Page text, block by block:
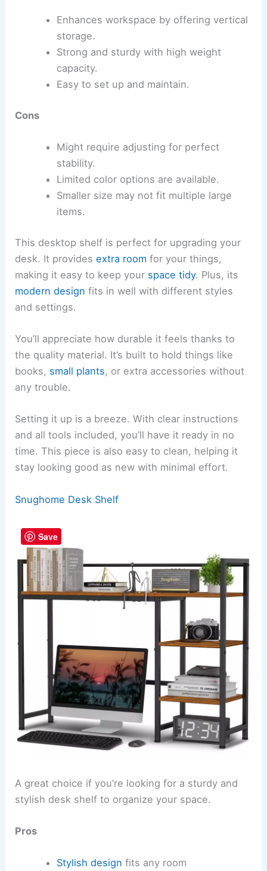
Enhances workspace by offering vertical
storage.
Strong and sturdy with high weight
capacity.
Easy to set up and maintain.
Cons
Might require adjusting for perfect
stability.
Limited color options are available.
Smaller size may not fit multiple large
items.
This desktop shelf is perfect for upgrading your
desk. It providesextra room for your things,
making it easy to keep your space tidy. Plus, its
modern design fits in well with different styles
and settings.
You’ll appreciate how durable it feels thanks to
the quality material. It’s built to hold things like
books, small plants, or extra accessories without
any trouble.
Setting it up is a breeze. With clear instructions
and all tools included, you’ll have it ready in no
time. This piece is also easy to clean, helping it
stay looking good as new with minimal effort.
Snughome Desk Shelf
A great choice if you’re looking for a sturdy and
stylish desk shelf to organize your space.
Pros
Stylish design fits any room
Save